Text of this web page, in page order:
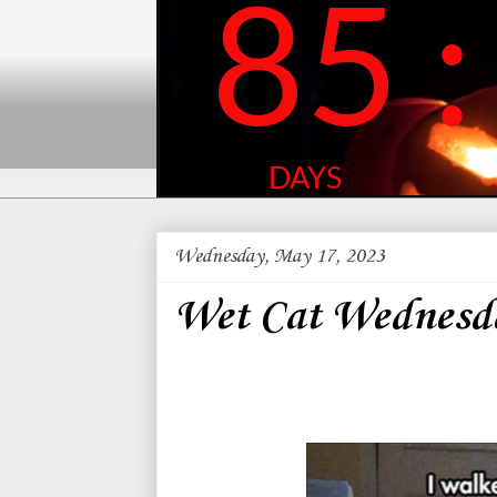
Wednesday, May 17, 2023
Wet Cat